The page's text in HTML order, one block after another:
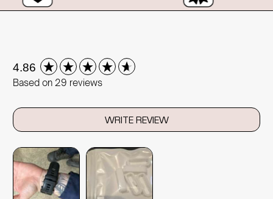
4.86
Based on 29 reviews
WRITE REVIEW
New content loaded